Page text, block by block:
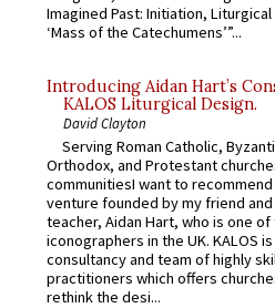
Imagined Past: Initiation,
‘Mass of the Catechumens’”...
Introducing Aidan Hart’s
KALOS Liturgical Design.
David Clayton
Serving Roman Catholic,
Orthodox, and Protestant
communitiesI want to recommend
venture founded by my friend
teacher, Aidan Hart, who is one
iconographers in the UK. KALOS
consultancy and team of highly
practitioners which offers
rethink the desi...